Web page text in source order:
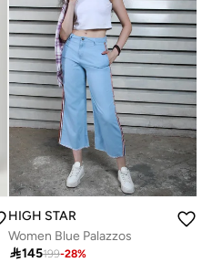
HIGH STAR
Women Blue Palazzos
145199-28%